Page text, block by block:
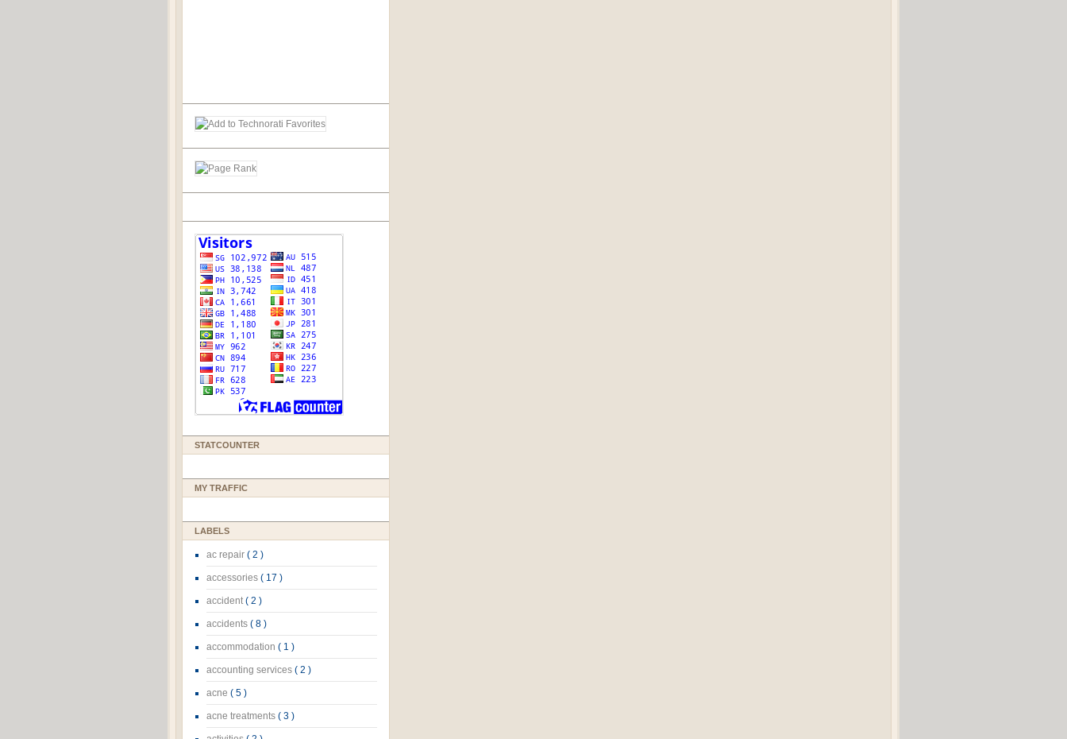
STATCOUNTER
MY TRAFFIC
LABELS
ac repair ( 2 )
accessories ( 17 )
accident( 2 )
accidents ( 8 )
accommodation ( 1 )
accounting services ( 2 )
acne ( 5 )
acne treatments ( 3 )